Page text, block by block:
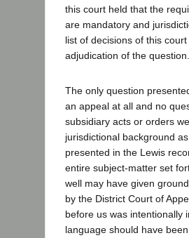
this court held that the
are mandatory and
list of decisions of this
adjudication of the question.
The only question
an appeal at all and no
subsidiary acts or orders
jurisdictional background
presented in the Lewis
entire subject-matter set
well may have given
by the District Court of
before us was intentionally
language should have